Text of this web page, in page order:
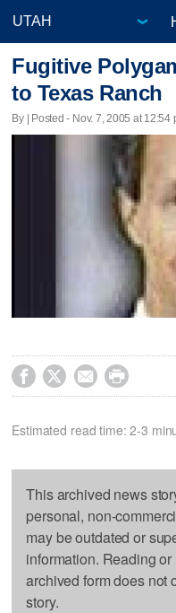
Fugitive
to Texas Ranch
By | Posted - Nov. 7, 2005 at 12:54
   
Estimated read time: 2-3
This archived news
personal, non-
may be outdated or
information. Reading
archived form does not
story.